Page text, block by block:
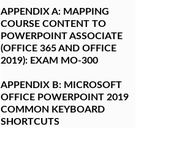
APPENDIX A: MAPPING
COURSE CONTENT TO
POWERPOINT ASSOCIATE
(OFFICE 365 AND OFFICE
2019): EXAM MO-300
APPENDIX B: MICROSOFT
OFFICE POWERPOINT 2019
COMMON KEYBOARD
SHORTCUTS